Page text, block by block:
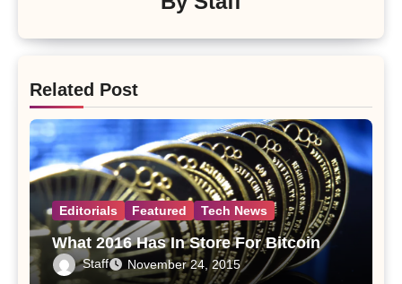
Related Post
Editorials Featured Tech News
What 2016 Has In Store For Bitcoin
Staff November 24, 2015